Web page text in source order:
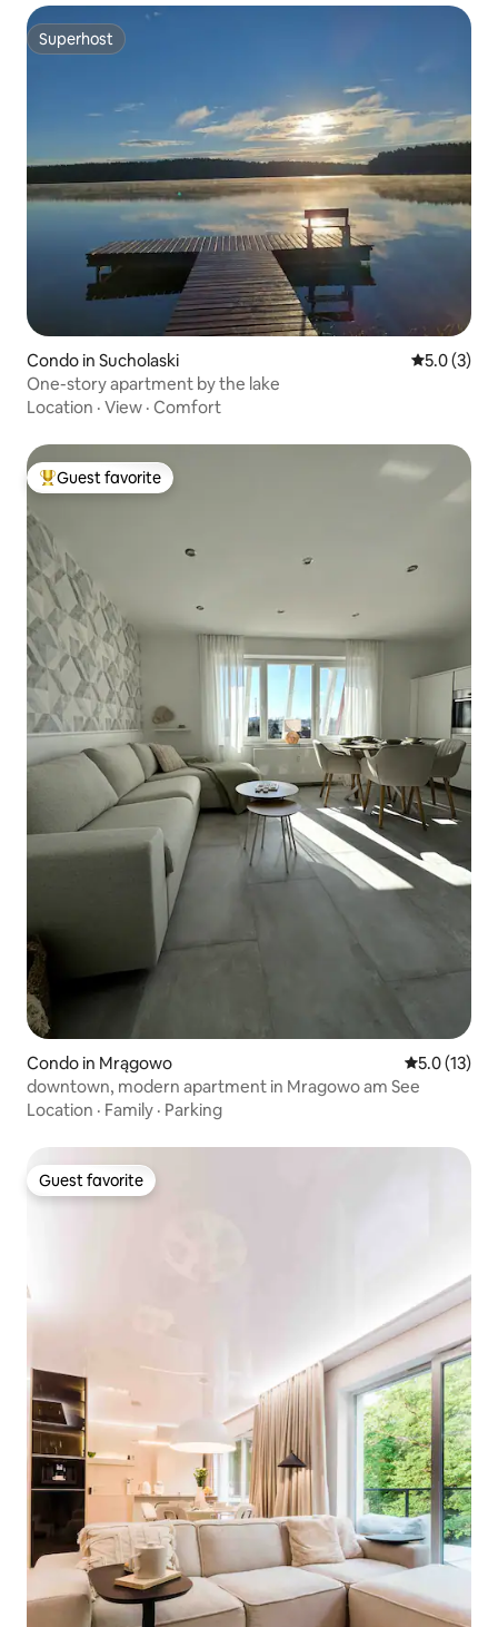
Superhost
Superhost
Condo in Sucholaski 5.0 out of
5.0 (3)
One-story apartment by the lake
Location · View · Comfort
Top guest favorite
Guest favorite
Condo in Mrągowo 5.0 out of 5
5.0 (13)
downtown, modern apartment in Mragowo am See
Location · Family · Parking
Guest favorite
Guest favorite